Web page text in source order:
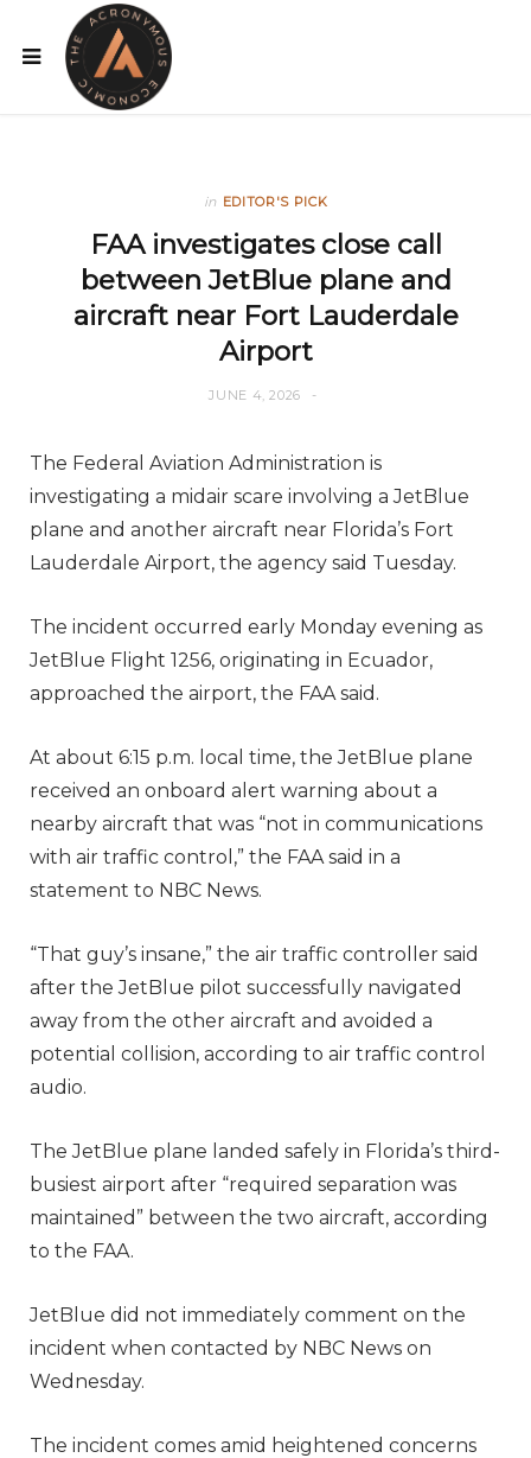
in EDITOR'S PICK
FAA investigates close call
between JetBlue plane and
aircraft near Fort Lauderdale
Airport
JUNE 4, 2026
The Federal Aviation Administration is
investigating a midair scare involving a JetBlue
plane and another aircraft near Florida’s Fort
Lauderdale Airport, the agency said Tuesday.
The incident occurred early Monday evening as
JetBlue Flight 1256, originating in Ecuador,
approached the airport, the FAA said.
At about 6:15 p.m. local time, the JetBlue plane
received an onboard alert warning about a
nearby aircraft that was “not in communications
with air traffic control,” the FAA said in a
statement to NBC News.
“That guy’s insane,” the air traffic controller said
after the JetBlue pilot successfully navigated
away from the other aircraft and avoided a
potential collision, according to air traffic control
audio.
The JetBlue plane landed safely in Florida’s third-
busiest airport after “required separation was
maintained” between the two aircraft, according
to the FAA.
JetBlue did not immediately comment on the
incident when contacted by NBC News on
Wednesday.
The incident comes amid heightened concerns